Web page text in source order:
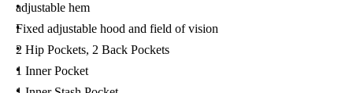
adjustable hem
Fixed adjustable hood and field of vision
2 Hip Pockets, 2 Back Pockets
1 Inner Pocket